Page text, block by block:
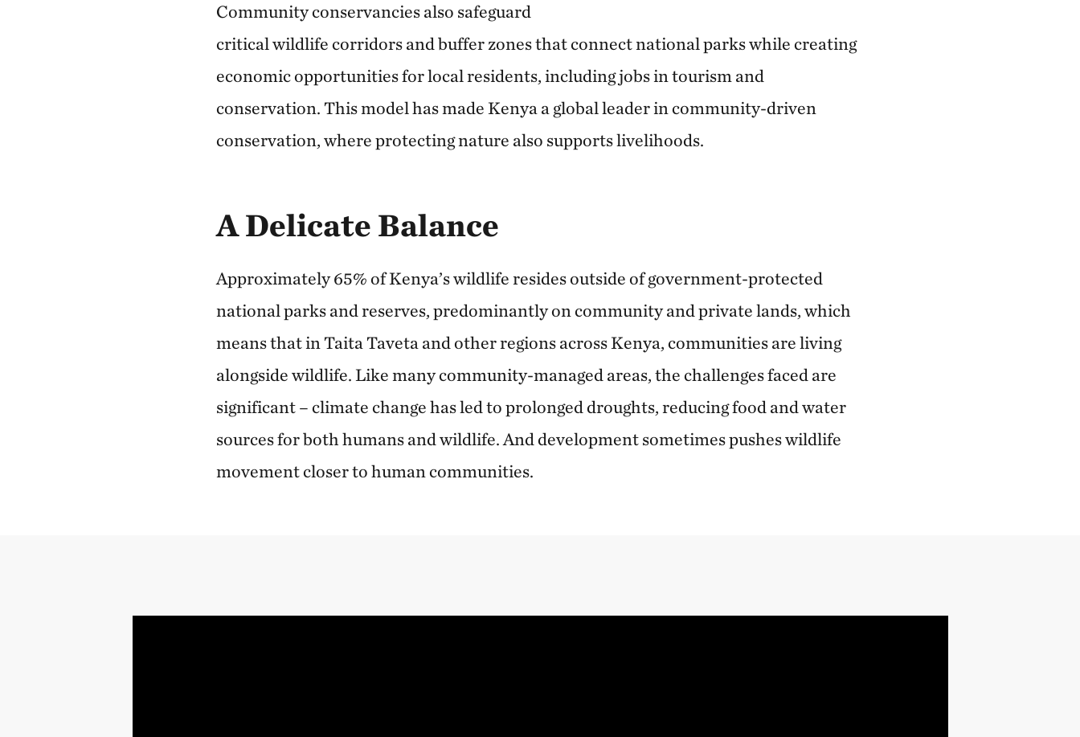
Community conservancies also safeguard
critical wildlife corridors and buffer zones that connect national parks while creating
economic opportunities for local residents, including jobs in tourism and
conservation. This model has made Kenya a global leader in community-driven
conservation, where protecting nature also supports livelihoods.
A Delicate Balance
Approximately 65% of Kenya’s wildlife resides outside of government-protected
national parks and reserves, predominantly on community and private lands, which
means that in Taita Taveta and other regions across Kenya, communities are living
alongside wildlife. Like many community-managed areas, the challenges faced are
significant – climate change has led to prolonged droughts, reducing food and water
sources for both humans and wildlife. And development sometimes pushes wildlife
movement closer to human communities.